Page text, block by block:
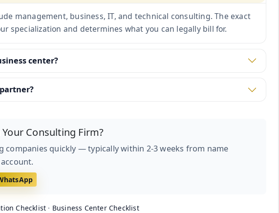
management, business, IT, and technical consulting. The exact
specialization and determines what you can legally bill for.
center?
Consulting Firm?
companies quickly — typically within 2-3 weeks from name
Checklist · Business Center Checklist